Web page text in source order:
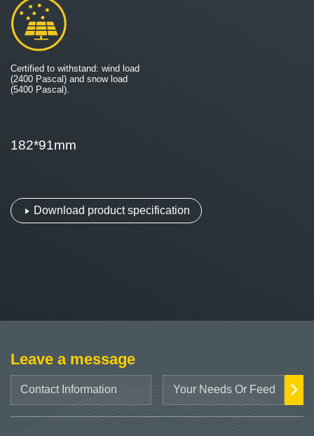
Certified to withstand: wind load
(2400 Pascal) and snow load
(5400 Pascal).
182*91mm
Download product specification
Leave a message